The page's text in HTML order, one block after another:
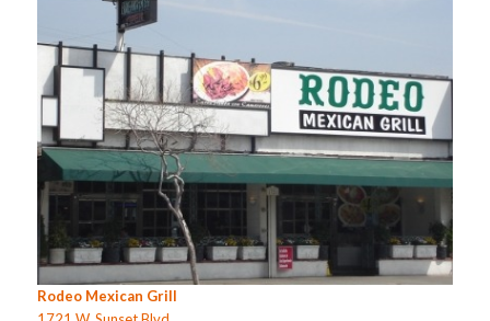
Rodeo Mexican Grill